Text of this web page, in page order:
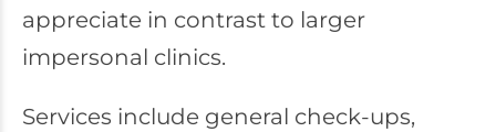
appreciate in contrast to larger
impersonal clinics.
Services include general check-ups,